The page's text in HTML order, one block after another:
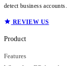
detect business
REVIEW US
Product
Features